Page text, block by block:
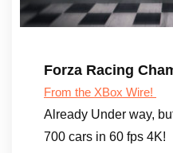
Forza Racing
From the XBox Wire!
Already Under way,
700 cars in 60 fps 4K!